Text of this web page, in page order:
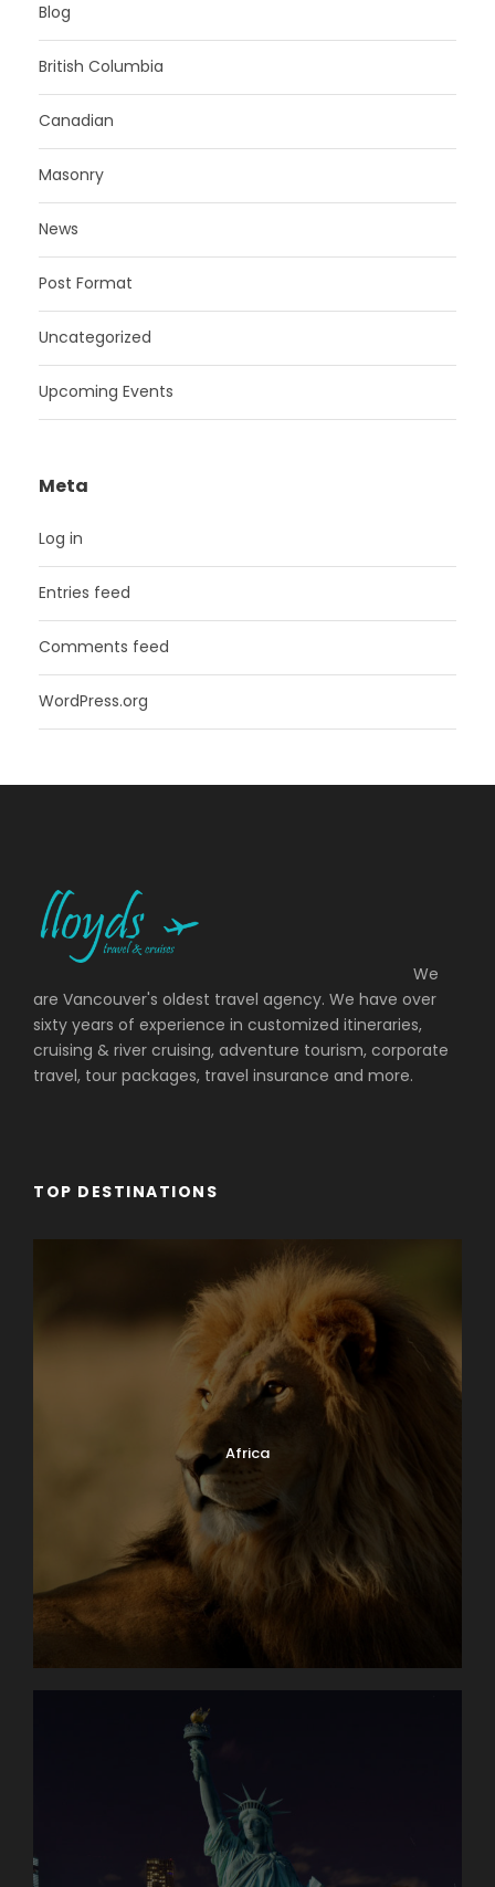
Blog
British Columbia
Canadian
Masonry
News
Post Format
Uncategorized
Upcoming Events
Meta
Log in
Entries feed
Comments feed
WordPress.org
We
are Vancouver's oldest travel agency. We have over
sixty years of experience in customized itineraries,
cruising & river cruising, adventure tourism, corporate
travel, tour packages, travel insurance and more.
TOP DESTINATIONS
Africa